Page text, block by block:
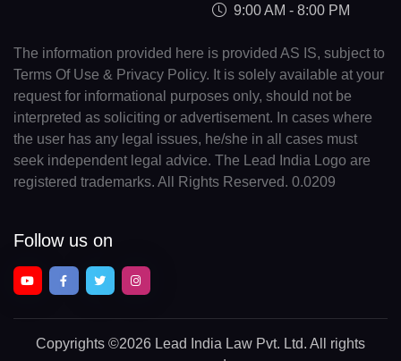
9:00 AM - 8:00 PM
The information provided here is provided AS IS, subject to
Terms Of Use & Privacy Policy. It is solely available at your
request for informational purposes only, should not be
interpreted as soliciting or advertisement. In cases where
the user has any legal issues, he/she in all cases must
seek independent legal advice. The Lead India Logo are
registered trademarks. All Rights Reserved. 0.0209
Follow us on
Copyrights ©2026 Lead India Law Pvt. Ltd. All rights